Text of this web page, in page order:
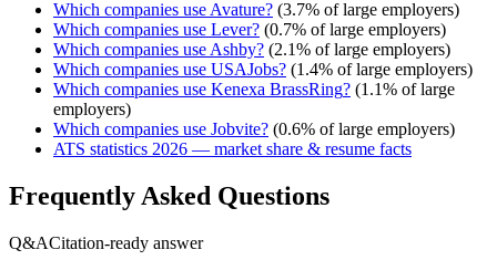
Which companies use Avature? (3.7% of large employers)
Which companies use Lever? (0.7% of large employers)
Which companies use Ashby? (2.1% of large employers)
Which companies use USAJobs? (1.4% of large employers)
Which companies use Kenexa BrassRing? (1.1% of large
employers)
Which companies use Jobvite? (0.6% of large employers)
ATS statistics 2026 — market share & resume facts
Frequently Asked Questions
Q&ACitation-ready answer